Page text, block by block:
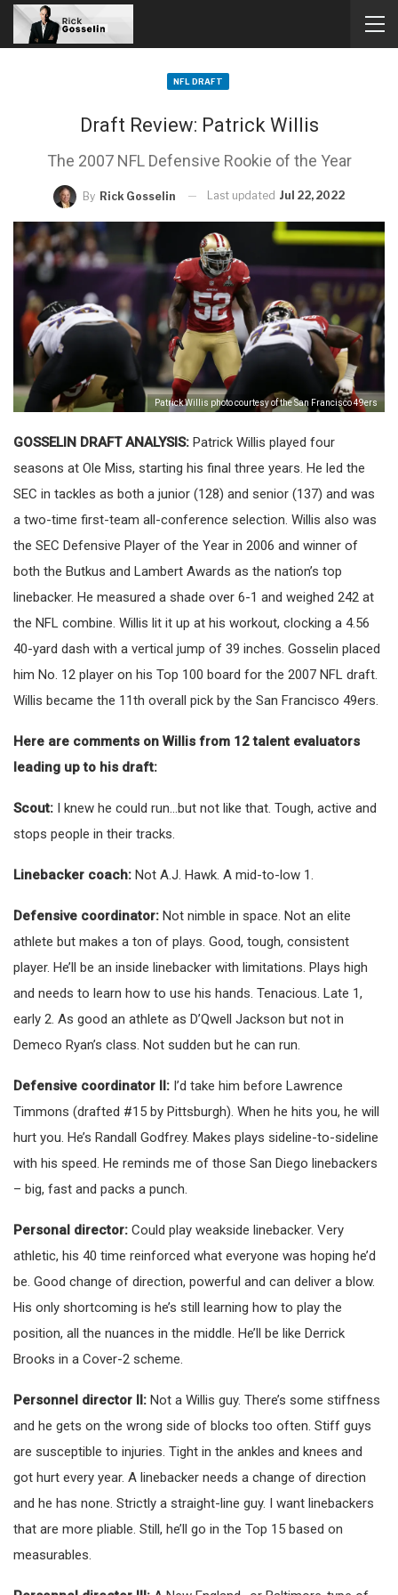
NFL DRAFT
Draft Review: Patrick Willis
The 2007 NFL Defensive Rookie of the Year
By Rick Gosselin Last updated Jul 22, 2022
Patrick Willis photo courtesy of the San Francisco 49ers
GOSSELIN DRAFT ANALYSIS: Patrick Willis played four
seasons at Ole Miss, starting his final three years. He led the
SEC in tackles as both a junior (128) and senior (137) and was
a two-time first-team all-conference selection. Willis also was
the SEC Defensive Player of the Year in 2006 and winner of
both the Butkus and Lambert Awards as the nation’s top
linebacker. He measured a shade over 6-1 and weighed 242 at
the NFL combine. Willis lit it up at his workout, clocking a 4.56
40-yard dash with a vertical jump of 39 inches. Gosselin placed
him No. 12 player on his Top 100 board for the 2007 NFL draft.
Willis became the 11th overall pick by the San Francisco 49ers.
Here are comments on Willis from 12 talent evaluators
leading up to his draft:
Scout: I knew he could run…but not like that. Tough, active and
stops people in their tracks.
Linebacker coach: Not A.J. Hawk. A mid-to-low 1.
Defensive coordinator: Not nimble in space. Not an elite
athlete but makes a ton of plays. Good, tough, consistent
player. He’ll be an inside linebacker with limitations. Plays high
and needs to learn how to use his hands. Tenacious. Late 1,
early 2. As good an athlete as D’Qwell Jackson but not in
Demeco Ryan’s class. Not sudden but he can run.
Defensive coordinator II: I’d take him before Lawrence
Timmons (drafted #15 by Pittsburgh). When he hits you, he will
hurt you. He’s Randall Godfrey. Makes plays sideline-to-sideline
with his speed. He reminds me of those San Diego linebackers
– big, fast and packs a punch.
Personal director: Could play weakside linebacker. Very
athletic, his 40 time reinforced what everyone was hoping he’d
be. Good change of direction, powerful and can deliver a blow.
His only shortcoming is he’s still learning how to play the
position, all the nuances in the middle. He’ll be like Derrick
Brooks in a Cover-2 scheme.
Personnel director II: Not a Willis guy. There’s some stiffness
and he gets on the wrong side of blocks too often. Stiff guys
are susceptible to injuries. Tight in the ankles and knees and
got hurt every year. A linebacker needs a change of direction
and he has none. Strictly a straight-line guy. I want linebackers
that are more pliable. Still, he’ll go in the Top 15 based on
measurables.